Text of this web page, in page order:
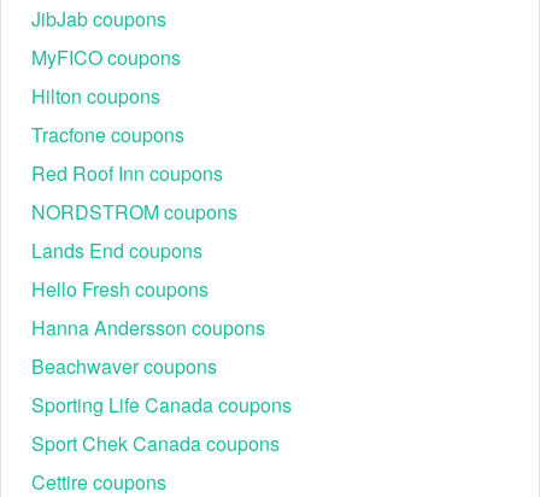
JibJab coupons
MyFICO coupons
Hilton coupons
Tracfone coupons
Red Roof Inn coupons
NORDSTROM coupons
Lands End coupons
Hello Fresh coupons
Hanna Andersson coupons
Beachwaver coupons
Sporting Life Canada coupons
Sport Chek Canada coupons
Cettire coupons